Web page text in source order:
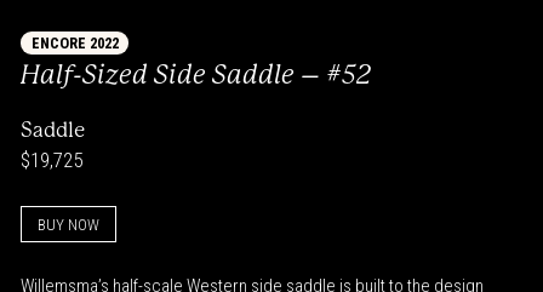
ENCORE 2022
Half-Sized Side Saddle – #52
Saddle
$19,725
BUY NOW
Willemsma’s half-scale Western side saddle is built to the design